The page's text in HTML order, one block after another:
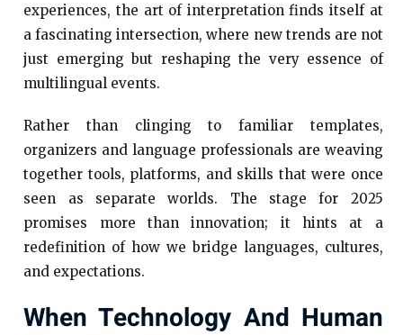
experiences, the art of interpretation finds itself at
a fascinating intersection, where new trends are not
just emerging but reshaping the very essence of
multilingual events.
Rather than clinging to familiar templates,
organizers and language professionals are weaving
together tools, platforms, and skills that were once
seen as separate worlds. The stage for 2025
promises more than innovation; it hints at a
redefinition of how we bridge languages, cultures,
and expectations.
When Technology And Human